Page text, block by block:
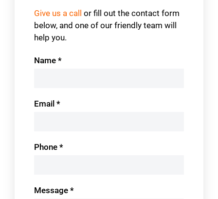
Give us a call or fill out the contact form
below, and one of our friendly team will
help you.
Contact
Name *
Email *
Phone *
Message *